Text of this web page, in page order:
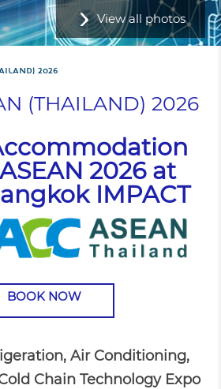
View all photos
2026
(THAILAND) 2026
2026 at
IMPACT
BOOK NOW
Air Conditioning,
Chain Technology Expo